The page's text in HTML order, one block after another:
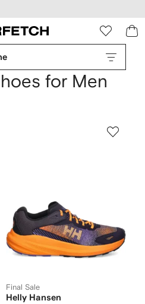
for Men
Final Sale
Helly Hansen